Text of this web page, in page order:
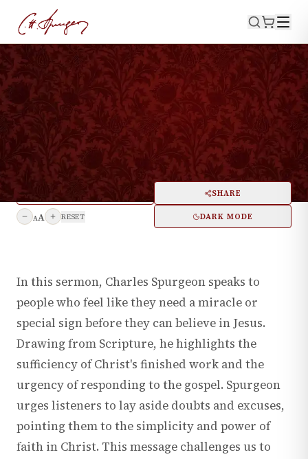
WATCH NOW LISTEN NOW
LUKE 11:29· October 31, 1869
A Word with those who Wait
for Signs and Wonders
SHARE
AA RESET DARK MODE
In this sermon, Charles Spurgeon speaks to
people who feel like they need a miracle or
special sign before they can believe in Jesus.
Drawing from Scripture, he highlights the
sufficiency of Christ's finished work and the
urgency of responding to the gospel. Spurgeon
urges listeners to lay aside doubts and excuses,
pointing them to the simplicity and power of
faith in Christ. This message challenges us to